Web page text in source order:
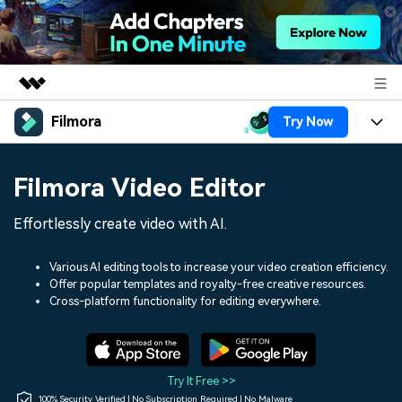
Featured Products
Utility
Solutions
Shop
Filmora Try Now
Assets
Audio
Social Media
Marketing & Business
Lifestyle & Fun
Resources
150+ FREE video prompts
Video Trends
Discover top ten vdeo
Help Center
Filmora Video Editor
Effortlessly create video with AI.
Various AI editing tools to increase your video creation efficiency.
Offer popular templates and royalty-free creative resources.
Cross-platform functionality for editing everywhere.
Try It Free >>
100% Security Verified | No Subscription Required | No Malware